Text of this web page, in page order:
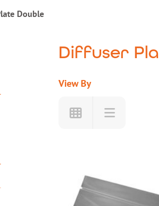
Double
Diffuser
View By